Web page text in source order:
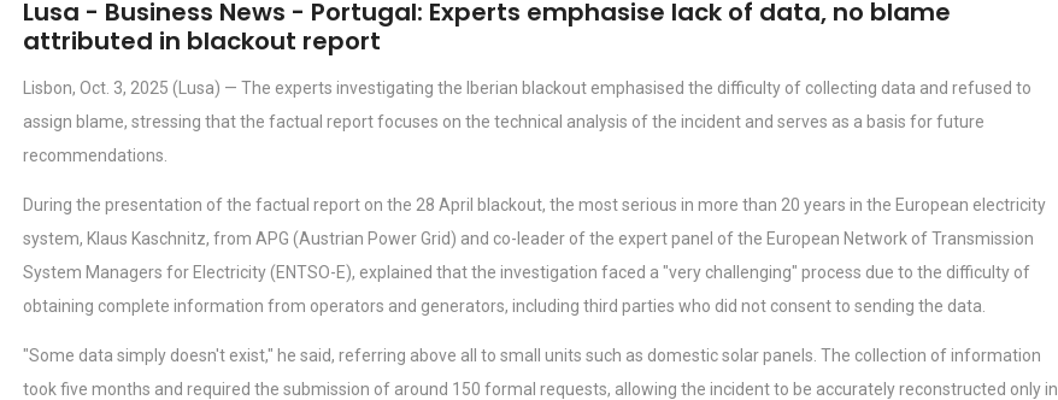
Lusa - Business News - Portugal: Experts emphasise lack of data, no blame
attributed in blackout report
Lisbon, Oct. 3, 2025 (Lusa) — The experts investigating the Iberian blackout emphasised the difficulty of collecting data and refused to
assign blame, stressing that the factual report focuses on the technical analysis of the incident and serves as a basis for future
recommendations.
During the presentation of the factual report on the 28 April blackout, the most serious in more than 20 years in the European electricity
system, Klaus Kaschnitz, from APG (Austrian Power Grid) and co-leader of the expert panel of the European Network of Transmission
System Managers for Electricity (ENTSO-E), explained that the investigation faced a "very challenging" process due to the difficulty of
obtaining complete information from operators and generators, including third parties who did not consent to sending the data.
"Some data simply doesn't exist," he said, referring above all to small units such as domestic solar panels. The collection of information
took five months and required the submission of around 150 formal requests, allowing the incident to be accurately reconstructed only in